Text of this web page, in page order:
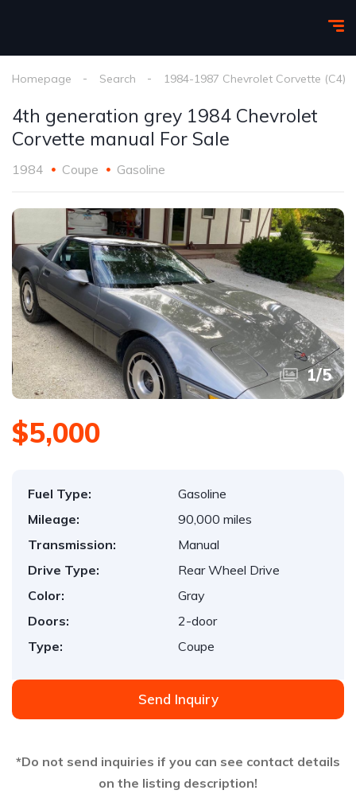
Homepage Search 1984-1987 Chevrolet Corvette (C4)
4th generation grey 1984 Chevrolet
Corvette manual For Sale
1984 Coupe Gasoline
1/5
$5,000
Fuel Type:
Gasoline
Mileage:
90,000 miles
Transmission:
Manual
Drive Type:
Rear Wheel Drive
Color:
Gray
Doors:
2-door
Type:
Coupe
Send Inquiry
*Do not send inquiries if you can see contact details
on the listing description!